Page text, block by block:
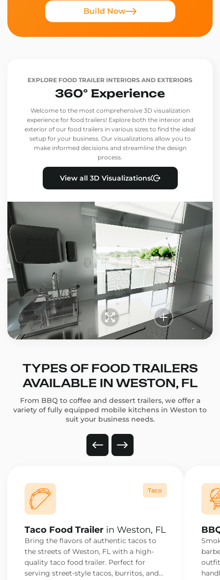
Build Now
EXPLORE FOOD TRAILER INTERIORS AND EXTERIORS
360° Experience
Welcome to the most comprehensive 3D visualization
experience for food trailers! Explore both the interior and
exterior of our food trailers in various sizes to find the ideal
setup for your business. Our visualizations allow you to
make informed decisions and streamline the design
process.
View all 3D Visualizations
TYPES OF FOOD TRAILERS
AVAILABLE IN WESTON, FL
From BBQ to coffee and dessert trailers, we offer a
variety of fully equipped mobile kitchens in Weston to
suit your business needs.
Taco
Taco Food Trailer in Weston, FL
Bring the flavors of authentic tacos to
the streets of Weston, FL with a high-
quality taco food trailer. Perfect for
serving street-style tacos, burritos, and